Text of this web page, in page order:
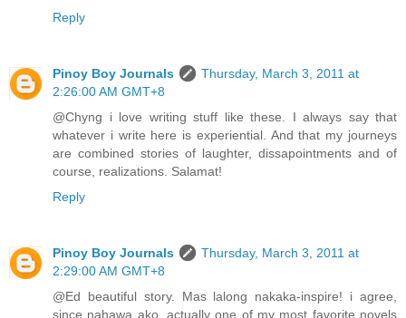
Reply
Pinoy Boy Journals
Thursday, March 3, 2011 at
2:26:00 AM GMT+8
@Chyng i love writing stuff like these. I always say that
whatever i write here is experiential. And that my journeys
are combined stories of laughter, dissapointments and of
course, realizations. Salamat!
Reply
Pinoy Boy Journals
Thursday, March 3, 2011 at
2:29:00 AM GMT+8
@Ed beautiful story. Mas lalong nakaka-inspire! i agree,
since nahawa ako, actually one of my most favorite novels